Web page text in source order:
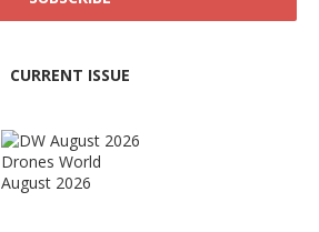
CURRENT ISSUE
Drones World
August 2026